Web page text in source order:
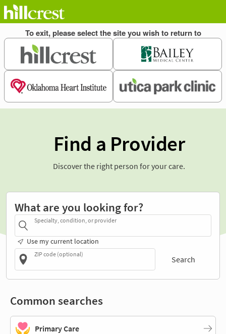
Find a Provider
Discover the right person for your care.
What are you looking for?
Specialty, condition, or provider
Use my current location
ZIP code (optional)
Search
Common searches
Primary Care